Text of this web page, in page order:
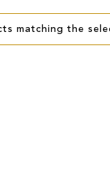
matching the